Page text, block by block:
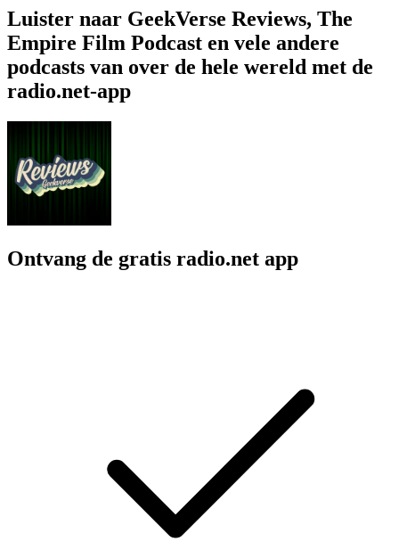
Luister naar GeekVerse Reviews, The
Empire Film Podcast en vele andere
podcasts van over de hele wereld met de
radio.net-app
Ontvang de gratis radio.net app